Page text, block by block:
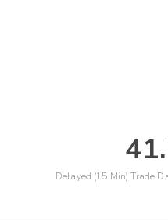
Delayed (15 Min) Trade